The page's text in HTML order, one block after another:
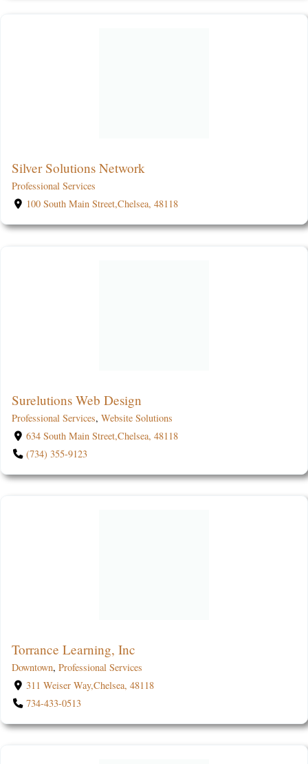
Silver Solutions Network
Professional Services
100 South Main Street,Chelsea, 48118
Surelutions Web Design
Professional Services, Website Solutions
634 South Main Street,Chelsea, 48118
(734) 355-9123
Torrance Learning, Inc
Downtown, Professional Services
311 Weiser Way,Chelsea, 48118
734-433-0513